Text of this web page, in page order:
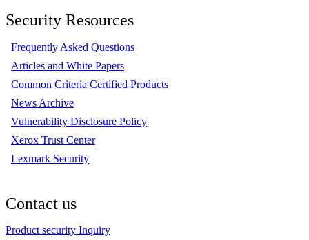
Security Resources
Frequently Asked Questions
Articles and White Papers
Common Criteria Certified Products
News Archive
Vulnerability Disclosure Policy
Xerox Trust Center
Lexmark Security
Contact us
Product security Inquiry